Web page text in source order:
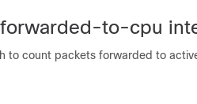
to-cpu
to count packets forwarded to